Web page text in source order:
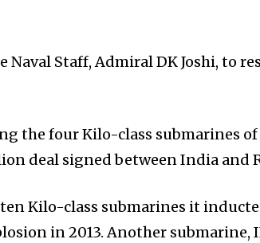
Staff, Admiral DK Joshi, to
the four Kilo-class submarines
deal signed between India and
Kilo-class submarines it
in 2013. Another submarine,